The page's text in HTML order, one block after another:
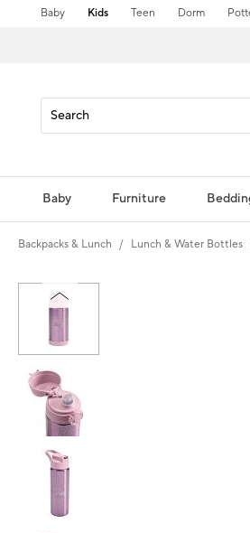
Baby Kids Teen Dorm
Baby Furniture
Backpacks & Lunch Lunch & Water Bottles